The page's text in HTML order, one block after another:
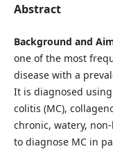
Abstract
Background and
one of the most
disease with a
It is diagnosed
colitis (MC),
chronic, watery,
to diagnose MC in